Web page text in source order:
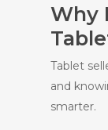
Why
Tablet
and
smarter.